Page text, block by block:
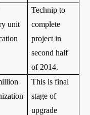
unit
Technip to
complete
project in
second half
of 2014.
This is final
stage of
upgrade